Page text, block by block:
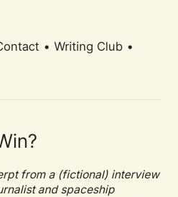
• Writing Club •
from a (fictional) interview
and spaceship